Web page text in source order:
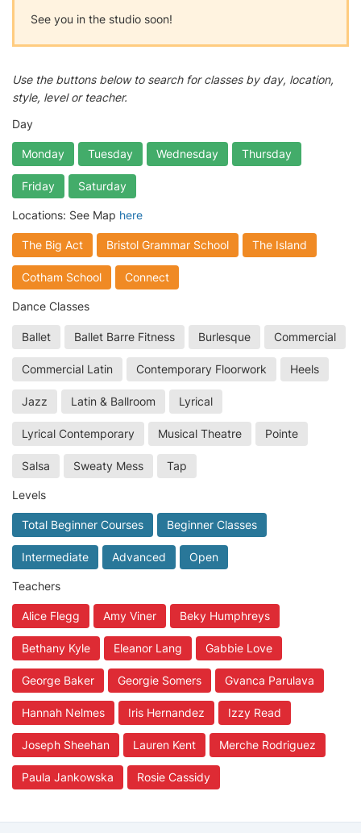
See you in the studio soon!
Use the buttons below to search for classes by day, location,
style, level or teacher.
Day
Monday Tuesday Wednesday Thursday
Friday Saturday
Locations: See Map here
The Big Act Bristol Grammar School The Island
Cotham School Connect
Dance Classes
Ballet Ballet Barre Fitness Burlesque Commercial
Commercial Latin Contemporary Floorwork Heels
Jazz Latin & Ballroom Lyrical
Lyrical Contemporary Musical Theatre Pointe
Salsa Sweaty Mess Tap
Levels
Total Beginner Courses Beginner Classes
Intermediate Advanced Open
Teachers
Alice Flegg Amy Viner Beky Humphreys
Bethany Kyle Eleanor Lang Gabbie Love
George Baker Georgie Somers Gvanca Parulava
Hannah Nelmes Iris Hernandez Izzy Read
Joseph Sheehan Lauren Kent Merche Rodriguez
Paula Jankowska Rosie Cassidy